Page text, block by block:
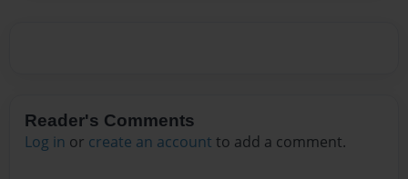
Reader's Comments
Log in or create an account to add a comment.